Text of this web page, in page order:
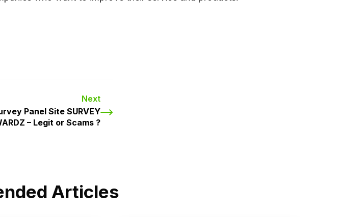
Next
Panel Site SURVEY
– Legit or Scams ?
Articles